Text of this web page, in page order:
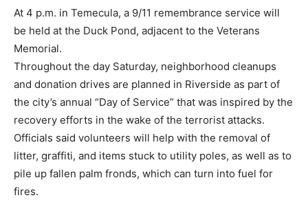
At 4 p.m. in Temecula, a 9/11 remembrance service will
be held at the Duck Pond, adjacent to the Veterans
Memorial.
Throughout the day Saturday, neighborhood cleanups
and donation drives are planned in Riverside as part of
the city’s annual “Day of Service” that was inspired by the
recovery efforts in the wake of the terrorist attacks.
Officials said volunteers will help with the removal of
litter, graffiti, and items stuck to utility poles, as well as to
pile up fallen palm fronds, which can turn into fuel for
fires.